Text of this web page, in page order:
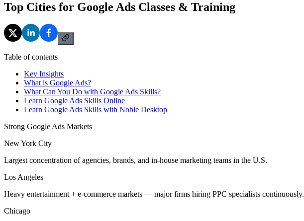
Top Cities for Google Ads Classes & Training
Table of contents
Key Insights
What is Google Ads?
What Can You Do with Google Ads Skills?
Learn Google Ads Skills Online
Learn Google Ads Skills with Noble Desktop
Strong Google Ads Markets
New York City
Largest concentration of agencies, brands, and in-house marketing teams in the U.S.
Los Angeles
Heavy entertainment + e-commerce markets — major firms hiring PPC specialists continuously.
Chicago